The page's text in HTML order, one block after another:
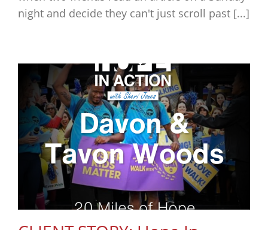
night and decide they can't just scroll past [...]